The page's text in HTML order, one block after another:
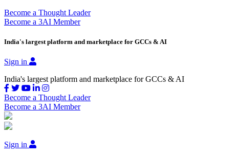
Become a Thought Leader
Become a 3AI Member
India's largest platform and marketplace for GCCs & AI
Sign in
India's largest platform and marketplace for GCCs & AI
Become a Thought Leader
Become a 3AI Member
Sign in